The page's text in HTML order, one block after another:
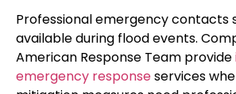
Professional emergency contacts
available during flood events.
American Response Team provide
emergency responseservices